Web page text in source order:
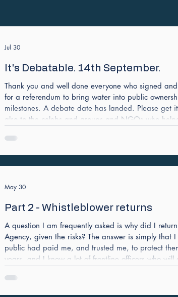
It's Debatable. 14th September.
Thank you and well done everyone who signed
for a referendum to bring water into public
milestones. A debate date has landed. Please get
also to the celebs and groups and NGOs who
https://petition.parliament.uk/petitions/762640
on it has over 470K
Jul 30
Part 2 - Whistleblower returns
A question I am frequently asked is why did I
Agency, given the risks? The answer is simply that
public had paid me, and trusted me, to protect
years, and I know a lot of frontline officers who will
the people paid to run the regulator with high
May 30